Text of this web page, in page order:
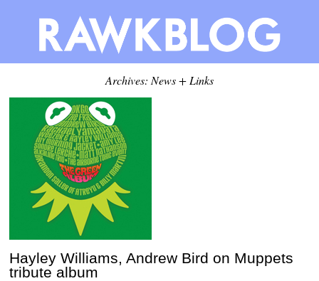
Archives: News + Links
Hayley Williams, Andrew Bird on Muppets
tribute album